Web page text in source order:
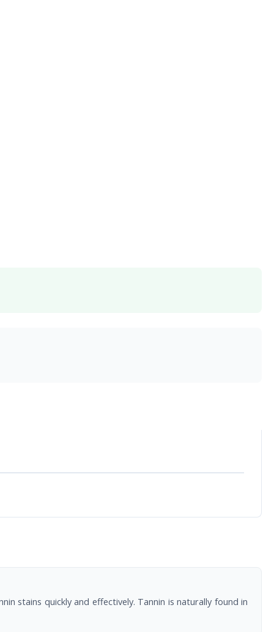
stains quickly and effectively. Tannin is naturally found in